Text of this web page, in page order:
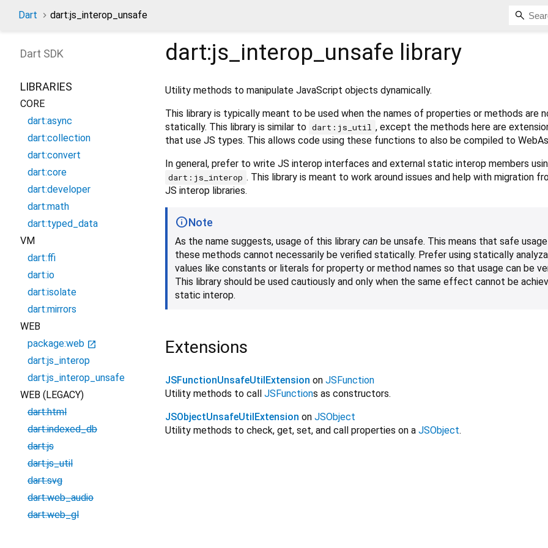
Dart dart:js_interop_unsafe
dart:js_interop_unsafe library
Utility methods to manipulate JavaScript objects dynamically.
This library is typically meant to be used when the names of properties or methods are
statically. This library is similar to dart:js_util , except the methods here are
that use JS types. This allows code using these functions to also be compiled to
In general, prefer to write JS interop interfaces and external static interop members
dart:js_interop . This library is meant to work around issues and help with migration
JS interop libraries.
Note
As the name suggests, usage of this library can be unsafe. This means that safe
these methods cannot necessarily be verified statically. Prefer using statically
values like constants or literals for property or method names so that usage can be
This library should be used cautiously and only when the same effect cannot be
static interop.
Extensions
JSFunctionUnsafeUtilExtension on JSFunction
Utility methods to call JSFunctions as constructors.
JSObjectUnsafeUtilExtension on JSObject
Utility methods to check, get, set, and call properties on a JSObject.
Dart SDK
LIBRARIES
CORE
dart:async
dart:collection
dart:convert
dart:core
dart:developer
dart:math
dart:typed_data
VM
dart:ffi
dart:io
dart:isolate
dart:mirrors
WEB
package:web open_in_new
dart:js_interop
dart:js_interop_unsafe
WEB (LEGACY)
dart:html
dart:indexed_db
dart:js
dart:js_util
dart:svg
dart:web_audio
dart:web_gl